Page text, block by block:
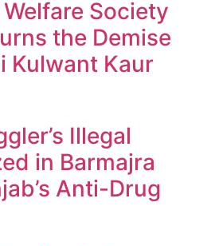
Society
the Demise
Kulwant Kaur
Illegal
in Barmajra
Anti-Drug